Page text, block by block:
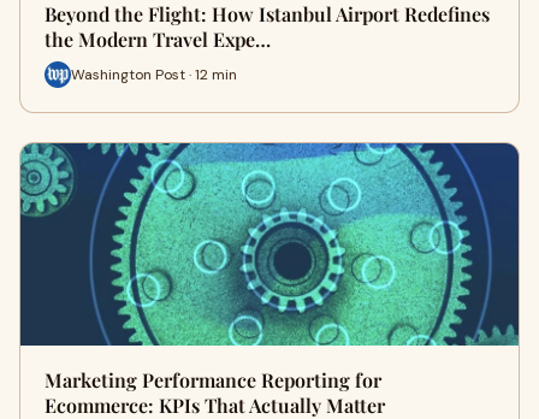
Beyond the Flight: How Istanbul Airport Redefines
the Modern Travel Expe…
Washington Post · 12 min
Marketing Performance Reporting for
Ecommerce: KPIs That Actually Matter